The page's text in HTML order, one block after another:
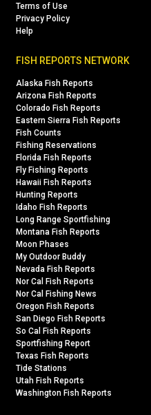
Terms of Use
Privacy Policy
Help
FISH REPORTS NETWORK
Alaska Fish Reports
Arizona Fish Reports
Colorado Fish Reports
Eastern Sierra Fish Reports
Fish Counts
Fishing Reservations
Florida Fish Reports
Fly Fishing Reports
Hawaii Fish Reports
Hunting Reports
Idaho Fish Reports
Long Range Sportfishing
Montana Fish Reports
Moon Phases
My Outdoor Buddy
Nevada Fish Reports
Nor Cal Fish Reports
Nor Cal Fishing News
Oregon Fish Reports
San Diego Fish Reports
So Cal Fish Reports
Sportfishing Report
Texas Fish Reports
Tide Stations
Utah Fish Reports
Washington Fish Reports